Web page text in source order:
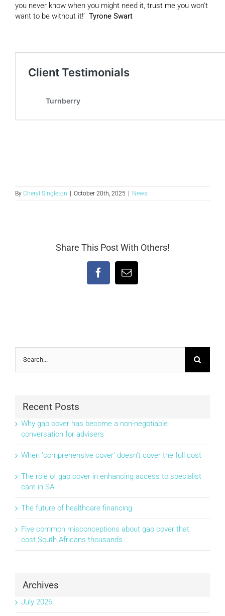
you never know when you might need it, trust me you won’t
want to be without it!’ Tyrone Swart
By Cheryl Singleton | October 20th, 2025 | News
Share This Post With Others!
FacebookEmail
for:
Recent Posts
Why gap cover has become a non-negotiable
conversation for advisers
When ‘comprehensive cover’ doesn’t cover the full cost
The role of gap cover in enhancing access to specialist
care in SA
The future of healthcare financing
Five common misconceptions about gap cover that
cost South Africans thousands
Archives
July 2026